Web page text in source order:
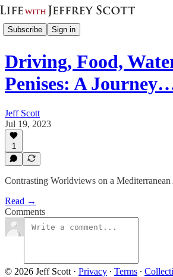
Subscribe Sign in
Driving, Food,
Penises: A
Jeff Scott
Jul 19, 2023
1
Contrasting Worldviews on a
Read →
Comments
© 2026 Jeff Scott · Privacy ∙ Terms ∙